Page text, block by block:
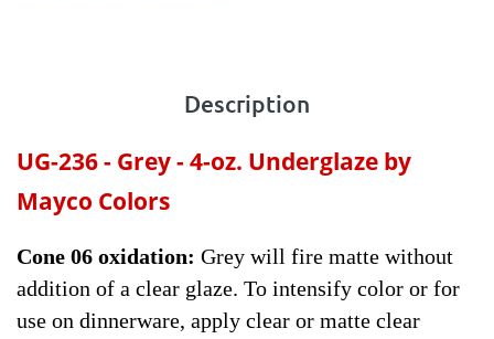
Description
UG-236 - Grey - 4-oz. Underglaze by
Mayco Colors
Cone 06 oxidation: Grey will fire matte without
addition of a clear glaze. To intensify color or for
use on dinnerware, apply clear or matte clear